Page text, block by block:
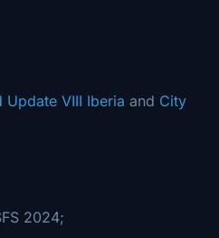
Update VIII Iberia and City
2024;